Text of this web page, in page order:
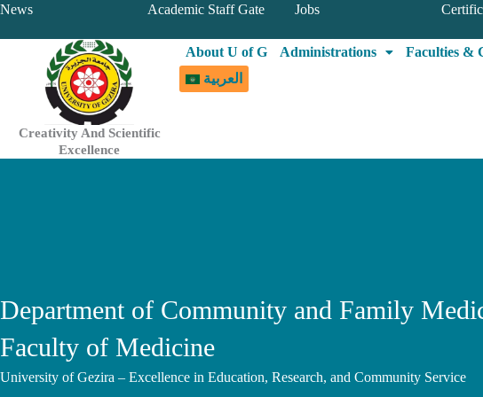
Skip
content
News Academic Staff Gate Jobs
Creativity And Scientific
Excellence
About U of G Administrations Faculties &
العربية
Department of Community and Family
Faculty of Medicine
University of Gezira – Excellence in Education, Research, and Community Service